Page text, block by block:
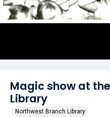
Magic show at
Library
Northwest Branch Library